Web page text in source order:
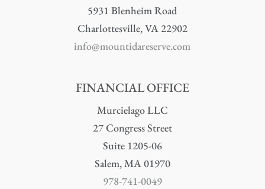
5931 Blenheim Road
Charlottesville, VA 22902
info@mountidareserve.com
FINANCIAL OFFICE
Murcielago LLC
27 Congress Street
Suite 1205-06
Salem, MA 01970
978-741-0049